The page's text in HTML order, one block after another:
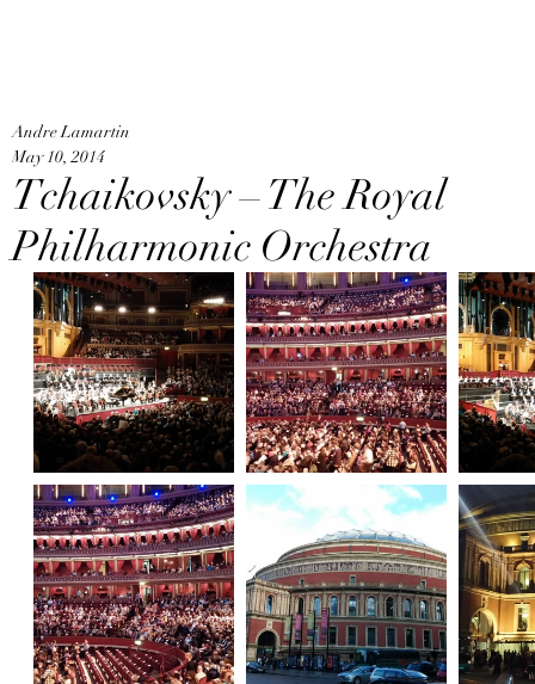
Tchaikovsky – The Royal
Philharmonic Orchestra
Andre Lamartin
May 10, 2014